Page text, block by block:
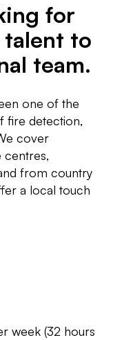
for
to
team.
one of the
fire detection,
cover
centres,
from country
a local touch
week (32 hours